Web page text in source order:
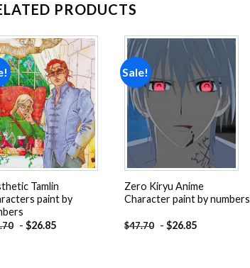
PRODUCTS
Add to
wishlist
Tamlin
paint by
-$26.85
Sale!
Add to
wishlist
Zero Kiryu Anime
Character paint by numbers
$47.70 -$26.85